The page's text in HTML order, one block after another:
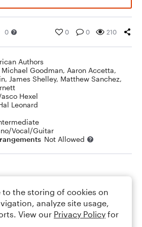
0 0 0 210
Authors
Michael Goodman, Aaron Accetta,
, James Shelley, Matthew Sanchez,
Hexel
Leonard
Vocal/Guitar
Not Allowed
to the storing of cookies on
analyze site usage,
View our Privacy Policy for